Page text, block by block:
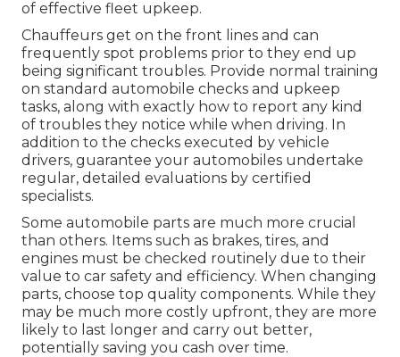
of effective fleet upkeep.
Chauffeurs get on the front lines and can
frequently spot problems prior to they end up
being significant troubles. Provide normal training
on standard automobile checks and upkeep
tasks, along with exactly how to report any kind
of troubles they notice while when driving. In
addition to the checks executed by vehicle
drivers, guarantee your automobiles undertake
regular, detailed evaluations by certified
specialists.
Some automobile parts are much more crucial
than others. Items such as brakes, tires, and
engines must be checked routinely due to their
value to car safety and efficiency. When changing
parts, choose top quality components. While they
may be much more costly upfront, they are more
likely to last longer and carry out better,
potentially saving you cash over time.